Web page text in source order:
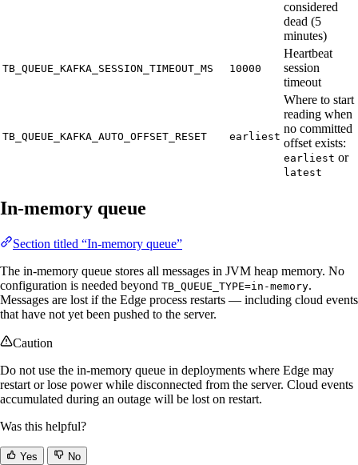
considered
dead (5
minutes)
TB_QUEUE_KAFKA_SESSION_TIMEOUT_MS 10000
Heartbeat
session
timeout
TB_QUEUE_KAFKA_AUTO_OFFSET_RESET earliest
Where to start
reading when
no committed
offset exists:
earliest or
latest
In-memory queue
Section titled “In-memory queue”
The in-memory queue stores all messages in JVM heap memory. No
configuration is needed beyond TB_QUEUE_TYPE=in-memory.
Messages are lost if the Edge process restarts — including cloud events
that have not yet been pushed to the server.
Caution
Do not use the in-memory queue in deployments where Edge may
restart or lose power while disconnected from the server. Cloud events
accumulated during an outage will be lost on restart.
Was this helpful?
Yes No